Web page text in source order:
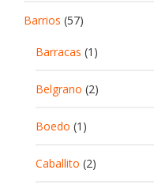
Barrios (57)
Barracas (1)
Belgrano (2)
Boedo (1)
Caballito (2)